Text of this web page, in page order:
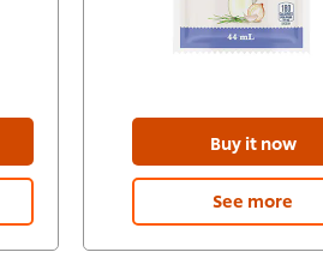
Buy it now
See more